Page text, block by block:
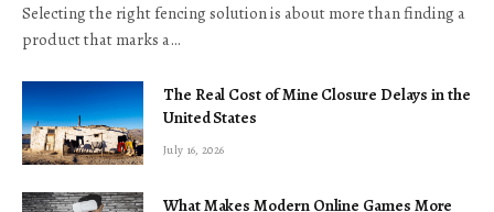
Selecting the right fencing solution is about more than finding a
product that marks a…
The Real Cost of Mine Closure Delays in the
United States
July 16, 2026
What Makes Modern Online Games More